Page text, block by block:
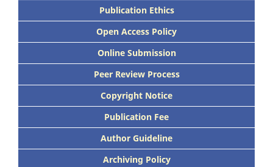
Publication Ethics
Open Access Policy
Online Submission
Peer Review Process
Copyright Notice
Publication Fee
Author Guideline
Archiving Policy